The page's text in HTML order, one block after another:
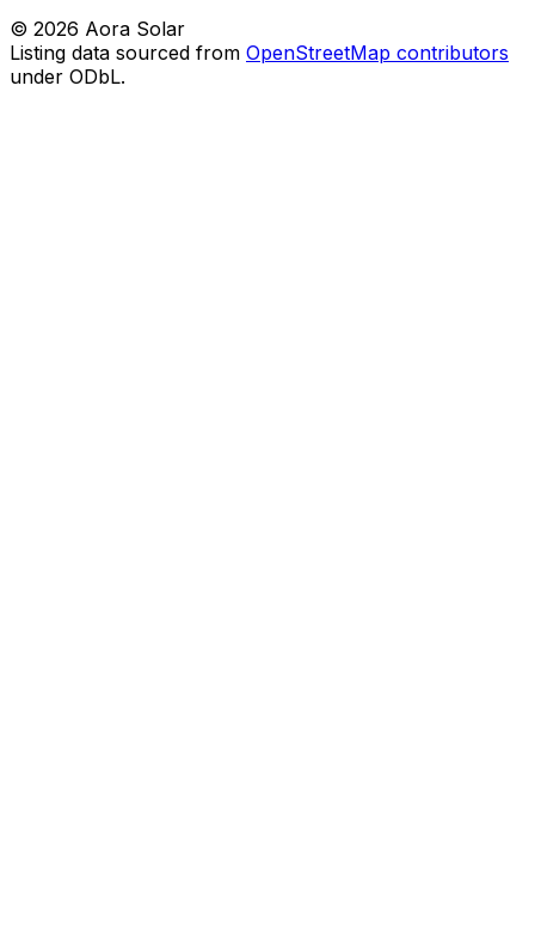
© 2026 Aora Solar
Listing data sourced from OpenStreetMap contributors
under ODbL.